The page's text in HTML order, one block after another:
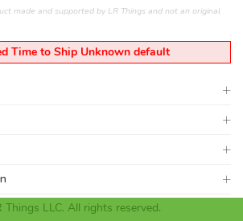
made and supported by LR Things and not an original
Time to Ship Unknown default
LLC. All rights reserved.